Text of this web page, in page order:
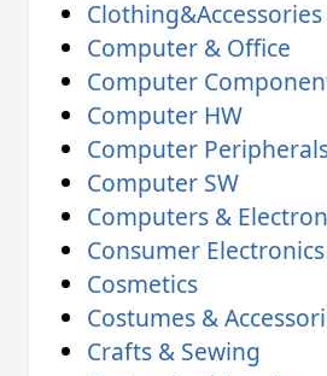
Clothing&Accessories
Computer & Office
Computer
Computer HW
Computer
Computer SW
Computers &
Consumer Electronics
Cosmetics
Costumes &
Crafts & Sewing